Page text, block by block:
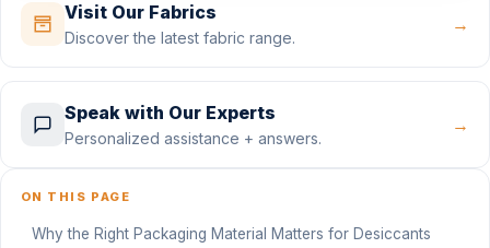
Visit Our Fabrics
Discover the latest fabric range.
→
Speak with Our Experts
Personalized assistance + answers.
→
ON THIS PAGE
Why the Right Packaging Material Matters for Desiccants